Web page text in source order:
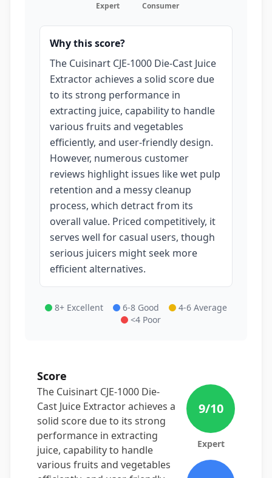
Expert Consumer
Why this score?
The Cuisinart CJE-1000 Die-Cast Juice
Extractor achieves a solid score due
to its strong performance in
extracting juice, capability to handle
various fruits and vegetables
efficiently, and user-friendly design.
However, numerous customer
reviews highlight issues like wet pulp
retention and a messy cleanup
process, which detract from its
overall value. Priced competitively, it
serves well for casual users, though
serious juicers might seek more
efficient alternatives.
8+ Excellent 6-8 Good
4-6 Average
<4 Poor
Score
The Cuisinart CJE-1000 Die-
Cast Juice Extractor achieves a
solid score due to its strong
performance in extracting
juice, capability to handle
various fruits and vegetables
9/10
Expert